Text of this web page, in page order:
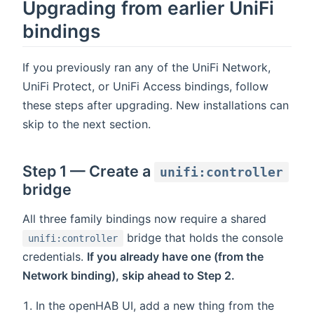
Upgrading from earlier UniFi
bindings
If you previously ran any of the UniFi Network,
UniFi Protect, or UniFi Access bindings, follow
these steps after upgrading. New installations can
skip to the next section.
Step 1 — Create a unifi:controller
bridge
All three family bindings now require a shared
unifi:controller
bridge that holds the console
credentials. If you already have one (from the
Network binding), skip ahead to Step 2.
In the openHAB UI, add a new thing from the